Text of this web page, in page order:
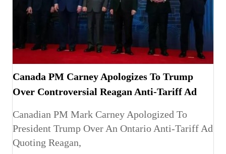
Canada PM Carney Apologizes To Trump
Over Controversial Reagan Anti-Tariff Ad
Canadian PM Mark Carney Apologized To
President Trump Over An Ontario Anti-Tariff Ad
Quoting Reagan,